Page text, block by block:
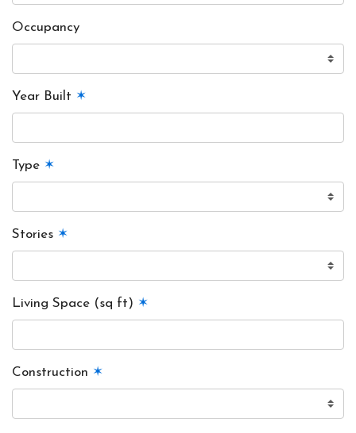
Occupancy
Year Built ✶
Type ✶
Stories ✶
Living Space (sq ft) ✶
Construction ✶